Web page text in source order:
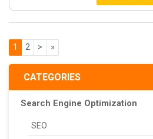
CATEGORIES
Search Engine Optimization
SEO
1 2 > »